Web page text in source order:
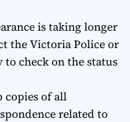
is taking longer
the Victoria Police or
to check on the status
copies of all
related to